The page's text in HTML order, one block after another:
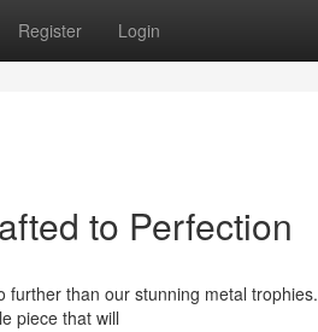
Register Login
to Perfection
than our stunning metal
piece that will